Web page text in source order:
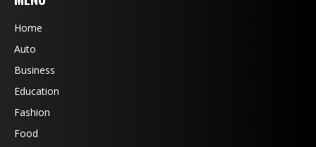
Home
Auto
Business
Education
Fashion
Food